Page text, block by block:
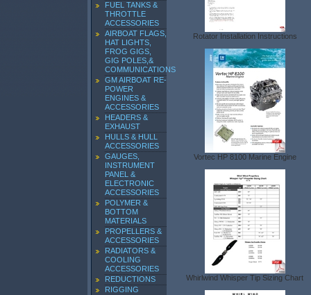
FUEL TANKS &
THROTTLE
ACCESSORIES
AIRBOAT FLAGS,
HAT LIGHTS,
FROG GIGS,
GIG POLES,&
COMMUNICATIONS
GM AIRBOAT RE-
POWER
ENGINES &
ACCESSORIES
HEADERS &
EXHAUST
HULLS & HULL
ACCESSORIES
GAUGES,
INSTRUMENT
PANEL &
ELECTRONIC
ACCESSORIES
POLYMER &
BOTTOM
MATERIALS
PROPELLERS &
ACCESSORIES
RADIATORS &
COOLING
ACCESSORIES
REDUCTIONS
RIGGING
Rotator Installation Instructions
Vortec HP 8100 Marine Engine
Whirlwind Whisper Tip Sizing Chart